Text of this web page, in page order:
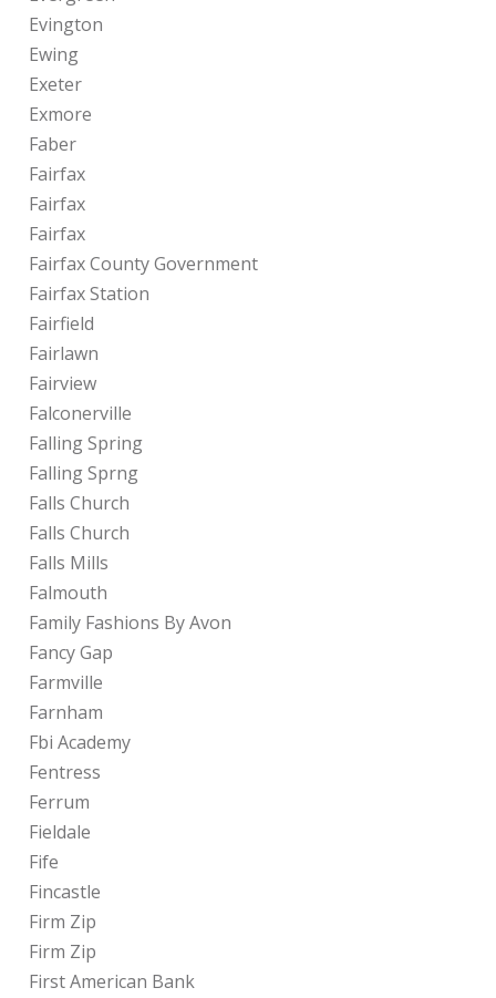
Evington
Ewing
Exeter
Exmore
Faber
Fairfax
Fairfax
Fairfax
Fairfax County Government
Fairfax Station
Fairfield
Fairlawn
Fairview
Falconerville
Falling Spring
Falling Sprng
Falls Church
Falls Church
Falls Mills
Falmouth
Family Fashions By Avon
Fancy Gap
Farmville
Farnham
Fbi Academy
Fentress
Ferrum
Fieldale
Fife
Fincastle
Firm Zip
Firm Zip
First American Bank